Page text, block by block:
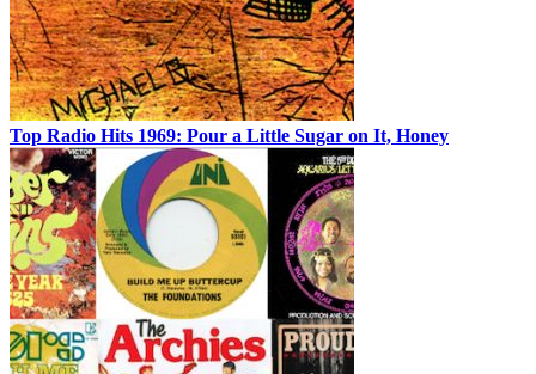
Top Radio Hits 1969: Pour a Little Sugar on It, Honey